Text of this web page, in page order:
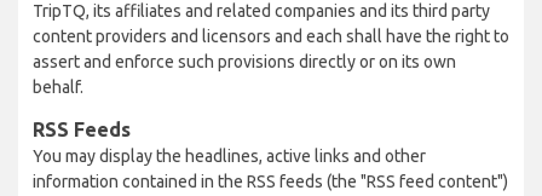
TripTQ, its affiliates and related companies and its third party
content providers and licensors and each shall have the right to
assert and enforce such provisions directly or on its own
behalf.
RSS Feeds
You may display the headlines, active links and other
information contained in the RSS feeds (the "RSS feed content")